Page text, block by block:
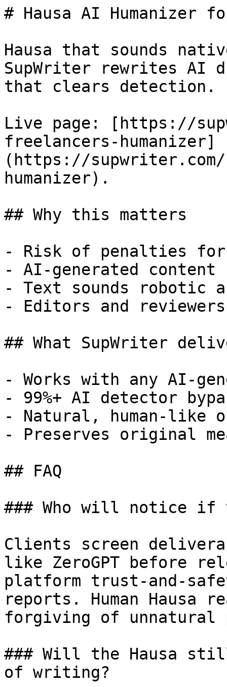
# Hausa AI Humanizer
Hausa that sounds
SupWriter rewrites AI
that clears
Live page: [https://
freelancers-humanizer]
(https://supwriter.com/
humanizer).
## Why this matters
- Risk of penalties for
- AI-generated
- Text sounds robotic
- Editors and
## What SupWriter
- Works with any AI-
- 99%+ AI detector
- Natural, human-like
- Preserves original
## FAQ
### Who will notice if
Clients screen
like ZeroGPT before
platform trust-and-
reports. Human Hausa
forgiving of unnatural
### Will the Hausa
of writing?